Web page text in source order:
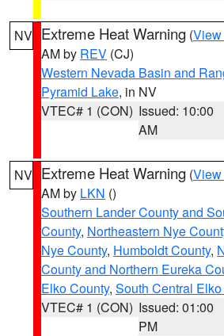
NV Extreme Heat Warning (View
AM by REV (CJ)
Western Nevada Basin and
Pyramid Lake, in NV
VTEC# 1 (CON) Issued: 10:00
AM
NV Extreme Heat Warning (View
AM by LKN ()
Southern Lander County and
County, Northeastern Nye
Nye County, Humboldt County,
County and Northern Eureka
Elko County, South Central
VTEC# 1 (CON) Issued: 01:00
PM